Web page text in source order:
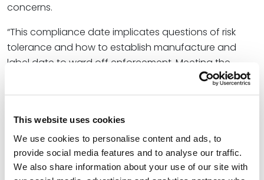
This website uses cookies
We use cookies to personalise content and ads, to
provide social media features and to analyse our traffic.
We also share information about your use of our site with
concerns.
“This compliance date implicates questions of risk
tolerance and how to establish manufacture and
label date to ward off enforcement. Meeting the
January 2028 date will require significant work in
advance to select and implement appropriate
retailers, and prepare for the next wave of Prop. 65
enforcement,” Paul wrote.
At Spencer Fane, Paul guides clients through their